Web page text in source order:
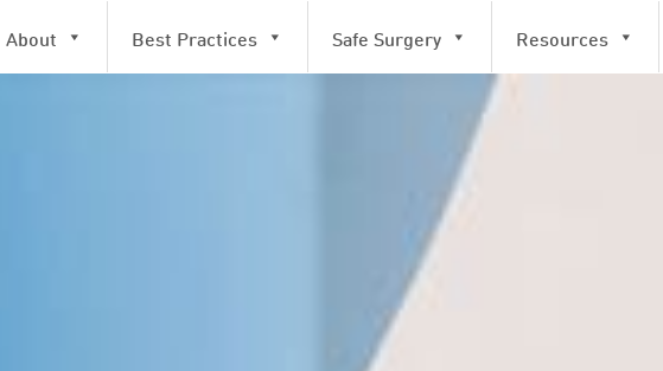
About Best Practices Safe Surgery Resources